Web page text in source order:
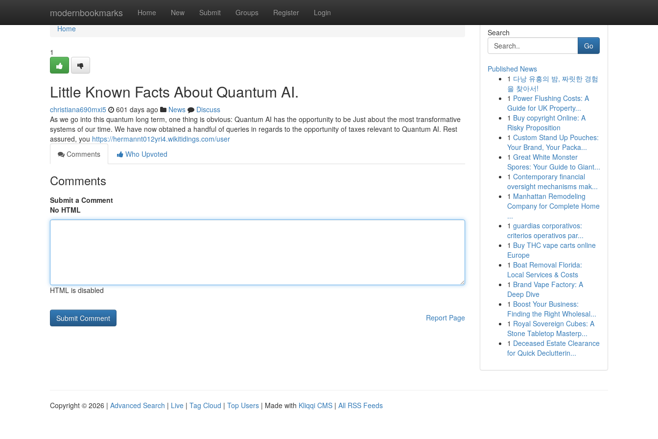
modernbookmarks Home New Submit Groups Register Login
Home
Home
1
Little Known Facts About Quantum AI.
christiana690mxi5 601 days ago News
Discuss
As we go into this quantum long term, one thing is obvious: Quantum AI has the opportunity to be Just about the most transformative
systems of our time. We have now obtained a handful of queries in regards to the opportunity of taxes relevant to Quantum AI. Rest
assured, you https://hermannt012yri4.wikitidings.com/user
Comments
Who Upvoted
Comments
Submit a Comment
No HTML
HTML is disabled
Report Page
Search
Go
Published News
1 다낭 유흥의 밤, 짜릿한 경험
을 찾아서!
1 Power Flushing Costs: A
Guide for UK Property...
1 Buy copyright Online: A
Risky Proposition
1 Custom Stand Up Pouches:
Your Brand, Your Packa...
1 Great White Monster
Spores: Your Guide to Giant...
1 Contemporary financial
oversight mechanisms mak...
1 Manhattan Remodeling
Company for Complete Home
...
1 guardias corporativos:
criterios operativos par...
1 Buy THC vape carts online
Europe
1 Boat Removal Florida:
Local Services & Costs
1 Brand Vape Factory: A
Deep Dive
1 Boost Your Business:
Finding the Right Wholesal...
1 Royal Sovereign Cubes: A
Stone Tabletop Masterp...
1 Deceased Estate Clearance
for Quick Declutterin...
Copyright © 2026 | Advanced Search | Live | Tag Cloud | Top Users | Made with Kliqqi CMS | All RSS Feeds